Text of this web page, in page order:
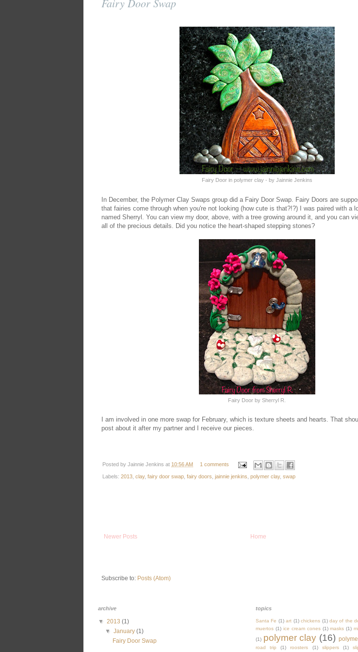
Fairy Door in polymer clay - by Jainnie Jenkins
In December, the Polymer Clay Swaps group did a Fairy Door Swap. Fairy Doors are
that fairies come through when you're not looking (how cute is that?!?) I was paired with a
named Sherryl. You can view my door, above, with a tree growing around it, and you can
all of the precious details. Did you notice the heart-shaped stepping stones?
Fairy Door by Sherryl R.
I am involved in one more swap for February, which is texture sheets and hearts. That
post about it after my partner and I receive our pieces.
Posted by Jainnie Jenkins at 10:56 AM 1 comments
Labels: 2013 clay, fairy door swap fairy doors jainnie jenkins polymer clay, swap
Newer Posts Home
Subscribe to: Posts (Atom)
archive
▼ 2013 (1)
▼January(1)
Fairy Door Swap
topics
Santa Fe (1) art (1) chickens (1) day of the
muertos (1) ice cream cones (1) masks (1)
(1) polymer clay (16)
road trip (1) roosters (1) slippers (1)